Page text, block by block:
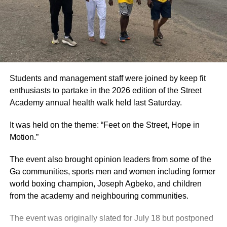
will host the Vision FC versus Young Apostles FC game,
the Tuba Astro Turf will host the Dreams FC versus
Bechem United FC clash, while the Nsenkyire Sports
Arena will host the Samartex FC versus Bibiani Gold
Stars game. High-riding Aduana FC will sort things out
with Basake Holy Stars at the Nana Agyeman Badu I Park
in Dormaa.
By Raymond Ackumey
Join our WhatsApp Channel now!
https://whatsapp.com/channel/
Students and management staff were joined by keep fit
enthusiasts to partake in the 2026 edition of the Street
Academy annual health walk held last Saturday.
It was held on the theme: “Feet on the Street, Hope in
Motion.”
The event also brought opinion leaders from some of the
Ga communities, sports men and women including former
world boxing champion, Joseph Agbeko, and children
from the academy and neighbouring communities.
The event was originally slated for July 18 but postponed